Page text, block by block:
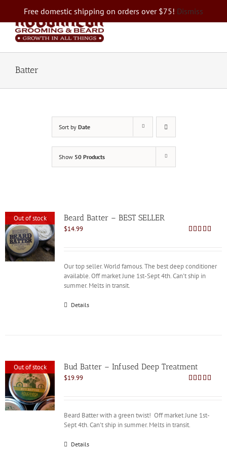
Free domestic shipping on orders over $75! Dismiss
content
Batter
Sort by Date
Show 50 Products
Out of stock Beard Batter – BEST SELLER
$14.99
Our top seller. World famous. The best deep conditioner
available. Off market June 1st-Sept 4th. Can't ship in
summer. Melts in transit.
Details
Out of stock Bud Batter – Infused Deep Treatment
$19.99
Beard Batter with a green twist! Off market June 1st-
Sept 4th. Can't ship in summer. Melts in transit.
Details